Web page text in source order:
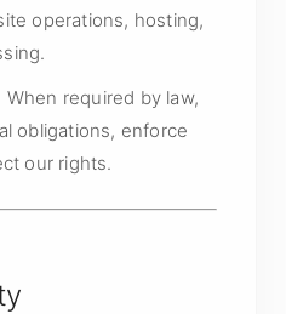
operations, hosting,
When required by law,
obligations, enforce
our rights.